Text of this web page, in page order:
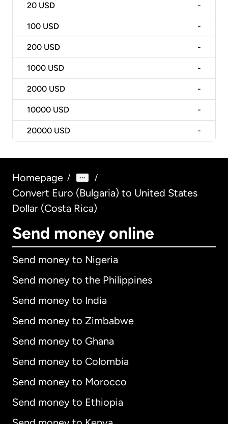
20 USD -
100 USD -
200 USD -
1000 USD -
2000 USD -
10000 USD -
20000 USD -
Homepage / /
Convert Euro (Bulgaria) to United States
Dollar (Costa Rica)
Send money online
Send money to Nigeria
Send money to the Philippines
Send money to India
Send money to Zimbabwe
Send money to Ghana
Send money to Colombia
Send money to Morocco
Send money to Ethiopia